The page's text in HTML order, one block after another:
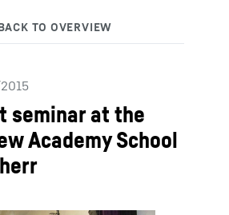
seminar at the
Academy School